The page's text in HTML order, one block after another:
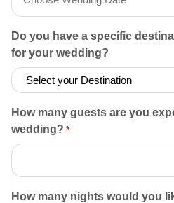
MM slash DD slash YYYY
Do you have a specific
for your wedding?
How many guests are you
wedding? *
How many nights would you